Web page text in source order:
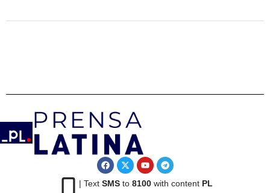
| Text SMSto 8100with content PL